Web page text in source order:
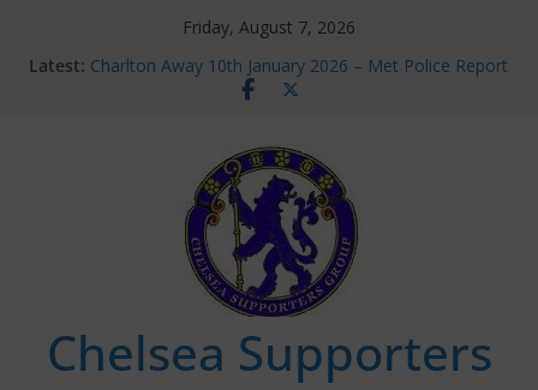
Friday, August 7, 2026
Latest: Charlton Away 10th January 2026 – Met Police Report
Chelsea’s 2026/27 Women’s Super League fixtures
new contracts so far
Ticket Application Window information for members
Chelsea Supporters Tournament 2026
Chelsea Supporters